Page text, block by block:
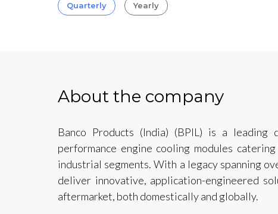
Quarterly Yearly
About the company
Banco Products (India) (BPIL) is a leading
performance engine cooling modules
industrial segments. With a legacy spanning
deliver innovative, application-engineered
aftermarket, both domestically and globally.